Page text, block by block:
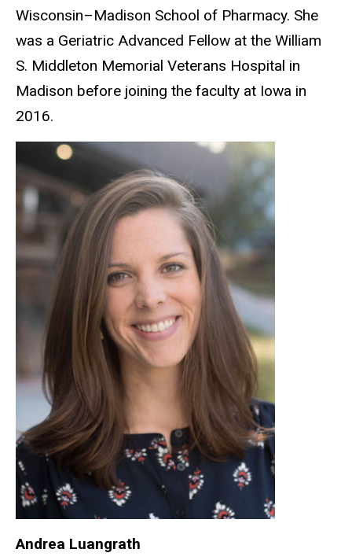
Wisconsin–Madison School of Pharmacy. She
was a Geriatric Advanced Fellow at the William
S. Middleton Memorial Veterans Hospital in
Madison before joining the faculty at Iowa in
2016.
Andrea Luangrath